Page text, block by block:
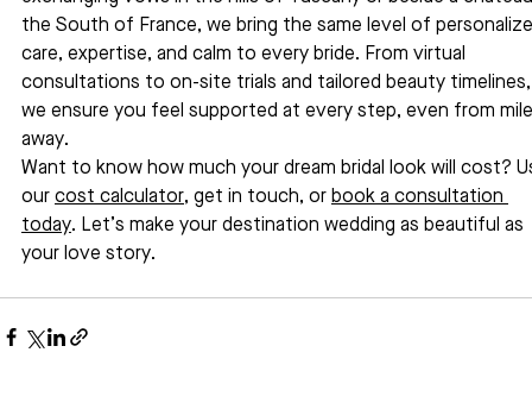
the South of France, we bring the same level of
care, expertise, and calm to every bride. From virtual
consultations to on-site trials and tailored beauty
we ensure you feel supported at every step, even from
away.
Want to know how much your dream bridal look will cost?
our cost calculator, get in touch, or book a consultation
today. Let’s make your destination wedding as beautiful as
your love story.